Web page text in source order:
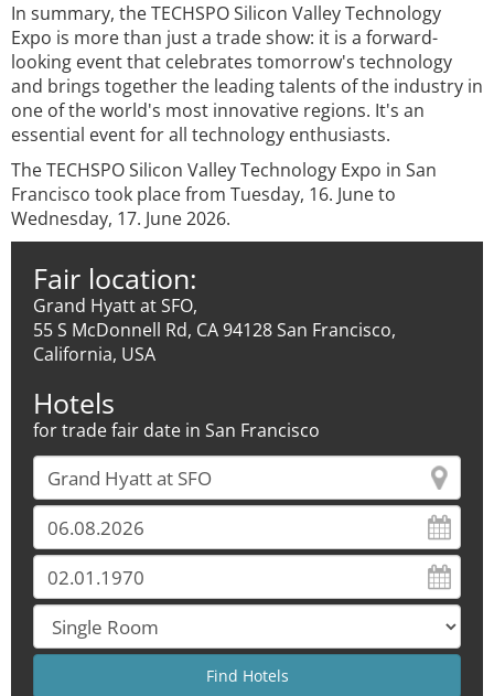
In summary, the TECHSPO Silicon Valley Technology
Expo is more than just a trade show: it is a forward-
looking event that celebrates tomorrow's technology
and brings together the leading talents of the industry in
one of the world's most innovative regions. It's an
essential event for all technology enthusiasts.
The TECHSPO Silicon Valley Technology Expo in San
Francisco took place from Tuesday, 16. June to
Wednesday, 17. June 2026.
Fair location:
Grand Hyatt at SFO,
55 S McDonnell Rd, CA 94128 San Francisco,
California, USA
Hotels
for trade fair date in San Francisco